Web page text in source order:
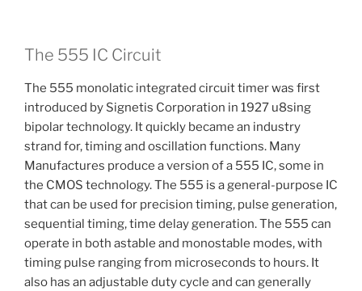
The 555 IC Circuit
The 555 monolatic integrated circuit timer was first
introduced by Signetis Corporation in 1927 u8sing
bipolar technology. It quickly became an industry
strand for, timing and oscillation functions. Many
Manufactures produce a version of a 555 IC, some in
the CMOS technology. The 555 is a general-purpose IC
that can be used for precision timing, pulse generation,
sequential timing, time delay generation. The 555 can
operate in both astable and monostable modes, with
timing pulse ranging from microseconds to hours. It
also has an adjustable duty cycle and can generally